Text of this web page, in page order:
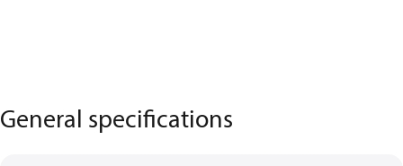
General specifications